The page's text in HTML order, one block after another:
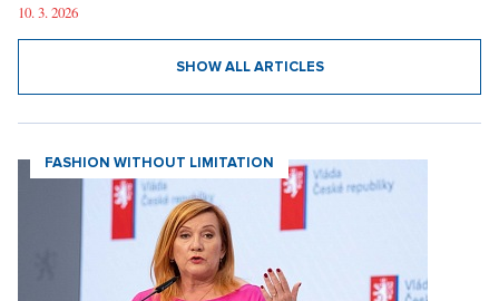
10. 3. 2026
SHOW ALL ARTICLES
FASHION WITHOUT LIMITATION